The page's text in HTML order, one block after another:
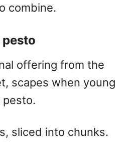
combine.
offering from the
scapes when young
pesto.
sliced into chunks.